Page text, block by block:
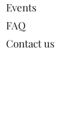
Events
FAQ
Contact us